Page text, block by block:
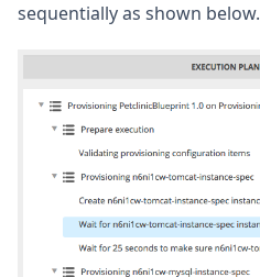
sequentially as shown below.